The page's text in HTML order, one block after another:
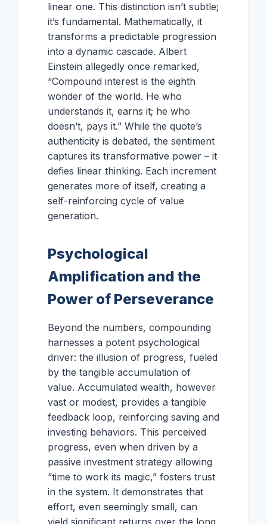
linear one. This distinction isn’t subtle;
it’s fundamental. Mathematically, it
transforms a predictable progression
into a dynamic cascade. Albert
Einstein allegedly once remarked,
“Compound interest is the eighth
wonder of the world. He who
understands it, earns it; he who
doesn’t, pays it.” While the quote’s
authenticity is debated, the sentiment
captures its transformative power – it
defies linear thinking. Each increment
generates more of itself, creating a
self-reinforcing cycle of value
generation.
Psychological
Amplification and the
Power of Perseverance
Beyond the numbers, compounding
harnesses a potent psychological
driver: the illusion of progress, fueled
by the tangible accumulation of
value. Accumulated wealth, however
vast or modest, provides a tangible
feedback loop, reinforcing saving and
investing behaviors. This perceived
progress, even when driven by a
passive investment strategy allowing
“time to work its magic,” fosters trust
in the system. It demonstrates that
effort, even seemingly small, can